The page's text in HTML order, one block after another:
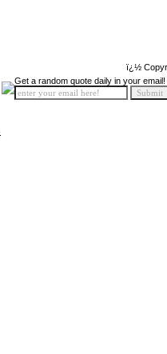
ï¿½
Get a random quote daily in your email!